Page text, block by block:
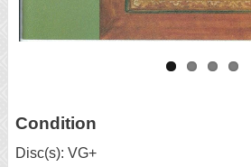
Condition
Disc(s): VG+